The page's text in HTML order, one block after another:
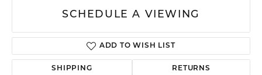
SCHEDULE A VIEWING
ADD TO WISH LIST
SHIPPING RETURNS